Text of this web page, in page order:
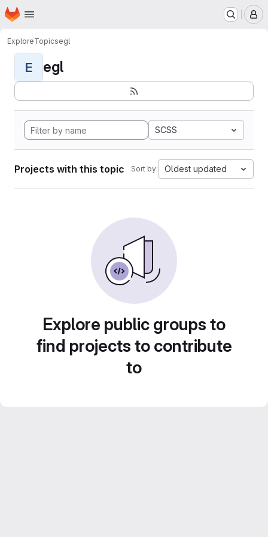
Skip to main content
Homepage
ExploreTopicsegl
E egl
SCSS
Projects with this topic Sort by: Oldest updated
Explore public groups to
find projects to contribute
to